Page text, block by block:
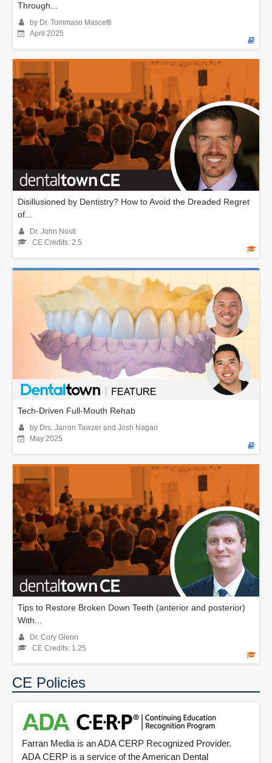
Through...
by Dr. Tommaso Mascetti
April 2025
Disillusioned by Dentistry? How to Avoid the Dreaded Regret
of...
Dr. John Nosti
CE Credits: 2.5
Tech-Driven Full-Mouth Rehab
by Drs. Jarron Tawzer and Josh Nagao
May 2025
Tips to Restore Broken Down Teeth (anterior and posterior)
With...
Dr. Cory Glenn
CE Credits: 1.25
CE Policies
Farran Media is an ADA CERP Recognized Provider.
ADA CERP is a service of the American Dental